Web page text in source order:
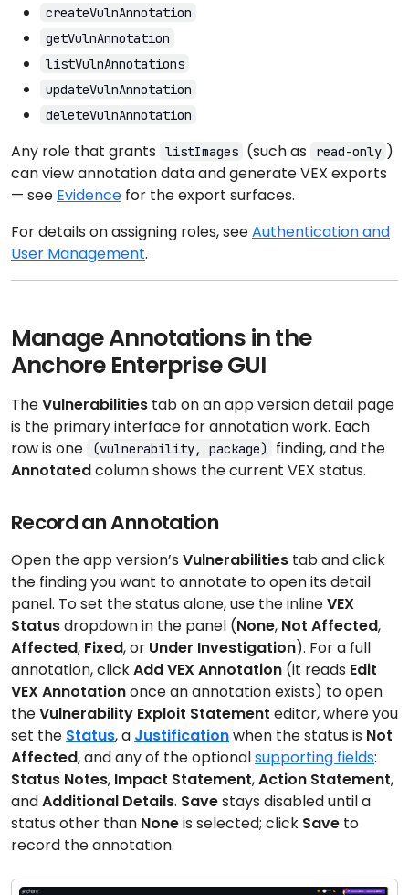
createVulnAnnotation
getVulnAnnotation
listVulnAnnotations
updateVulnAnnotation
deleteVulnAnnotation
Any role that grants listImages (such as read-only )
can view annotation data and generate VEX exports
— see Evidence for the export surfaces.
For details on assigning roles, seeAuthentication and
User Management.
Manage Annotations in the
Anchore Enterprise GUI
TheVulnerabilities tab on an app version detail page
is the primary interface for annotation work. Each
row is one
(vulnerability, package)
finding, and the
Annotatedcolumn shows the current VEX status.
Record an Annotation
Open the app version’s Vulnerabilities tab and click
the finding you want to annotate to open its detail
panel. To set the status alone, use the inlineVEX
Statusdropdown in the panel (None, Not Affected,
Affected, Fixed, or Under Investigation). For a full
annotation, clickAdd VEX Annotation (it reads Edit
VEX Annotationonce an annotation exists) to open
theVulnerability Exploit Statement editor, where you
set the Status, a Justificationwhen the status is Not
Affected, and any of the optionalsupporting fields:
Status Notes, Impact Statement,Action Statement,
andAdditional Details. Savestays disabled until a
status other than Noneis selected; click Save to
record the annotation.